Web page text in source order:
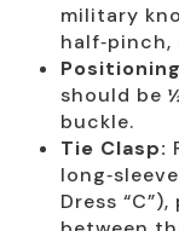
military
should be
buckle.
Tie Clasp:
Dress